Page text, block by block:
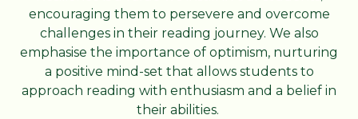
encouraging them to persevere and overcome
challenges in their reading journey. We also
emphasise the importance of optimism, nurturing
a positive mind-set that allows students to
approach reading with enthusiasm and a belief in
their abilities.